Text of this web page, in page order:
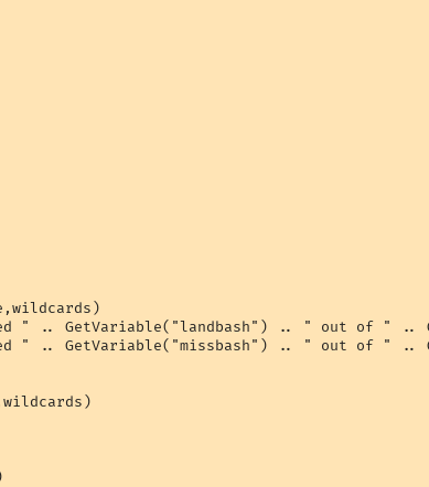
" .. GetVariable("landbash") .. " out of " ..
" .. GetVariable("missbash") .. " out of " ..